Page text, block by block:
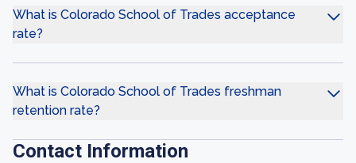
What is Colorado School of Trades acceptance
rate?
What is Colorado School of Trades freshman
retention rate?
Contact Information